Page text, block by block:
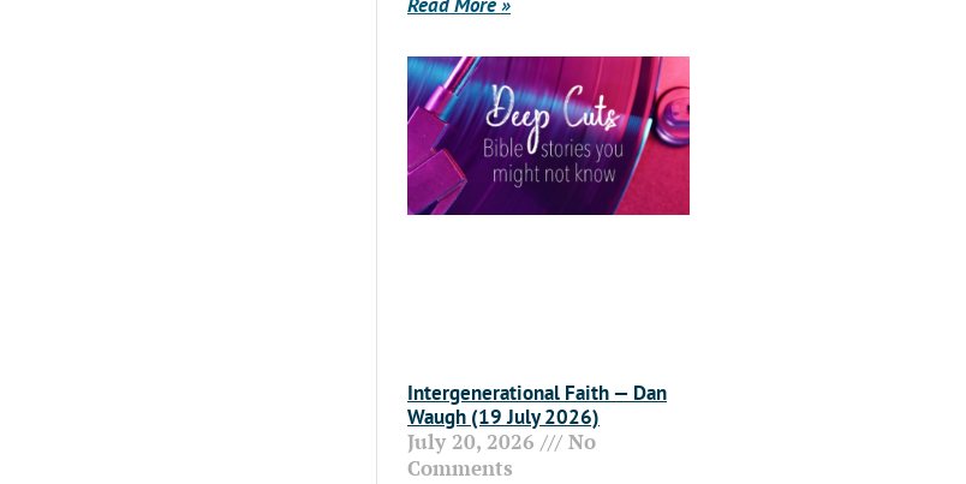
Intergenerational Faith — Dan
Waugh (19 July 2026)
July 20, 2026
No
Comments